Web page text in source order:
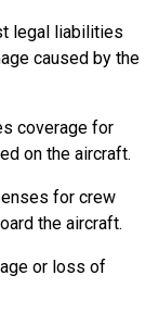
legal liabilities
caused by the
coverage for
on the aircraft.
for crew
the aircraft.
or loss of